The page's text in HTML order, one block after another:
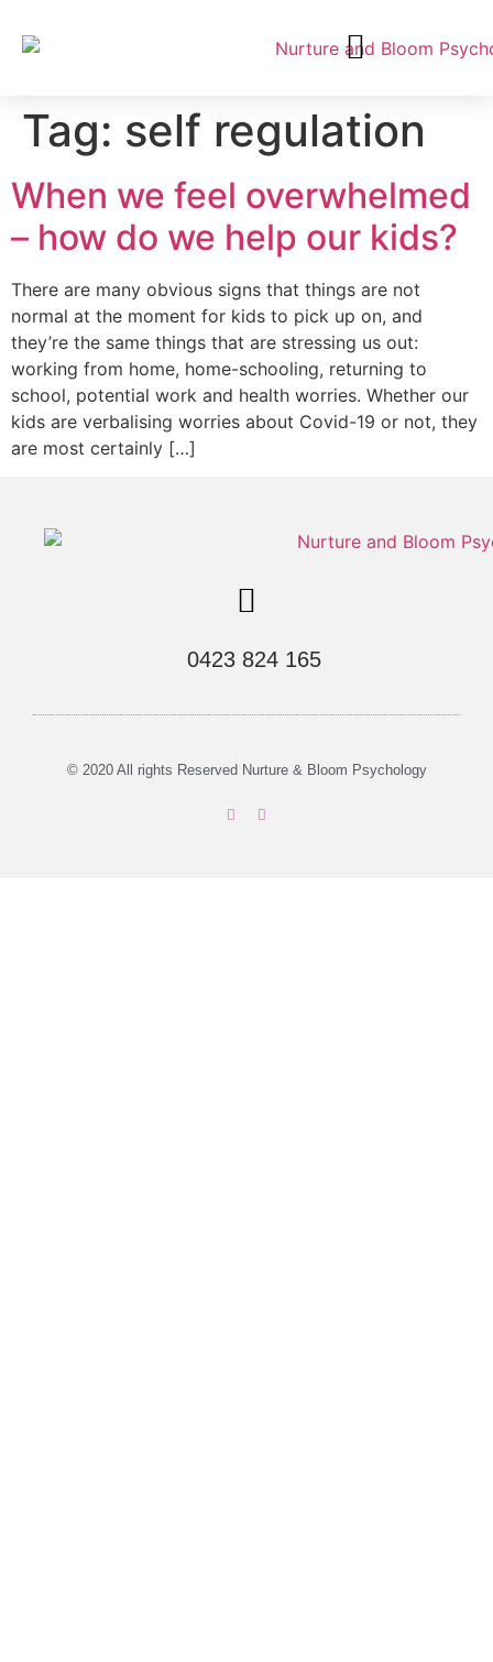
Tag: self regulation
When we feel overwhelmed
– how do we help our kids?
There are many obvious signs that things are not
normal at the moment for kids to pick up on, and
they’re the same things that are stressing us out:
working from home, home-schooling, returning to
school, potential work and health worries. Whether our
kids are verbalising worries about Covid-19 or not, they
are most certainly […]
0423 824 165
© 2020 All rights Reserved Nurture & Bloom Psychology